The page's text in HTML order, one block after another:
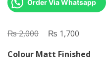
Order Via Whatsapp
₨2,000
Original
was:
₨ 1,700
is:
Colour Matt Finished